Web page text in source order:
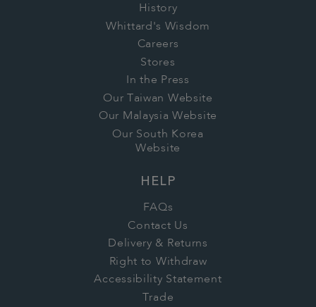
History
Whittard's Wisdom
Careers
Stores
In the Press
Our Taiwan Website
Our Malaysia Website
Our South Korea
Website
HELP
FAQs
Contact Us
Delivery & Returns
Right to Withdraw
Accessibility Statement
Trade